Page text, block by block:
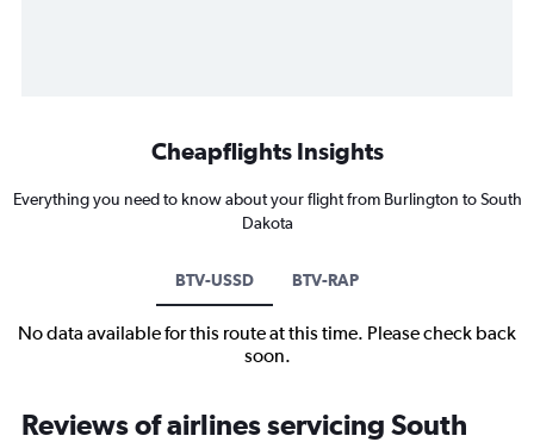
Cheapflights Insights
Everything you need to know about your flight from Burlington to South
Dakota
BTV-USSD BTV-RAP
No data available for this route at this time. Please check back
soon.
Reviews of airlines servicing South